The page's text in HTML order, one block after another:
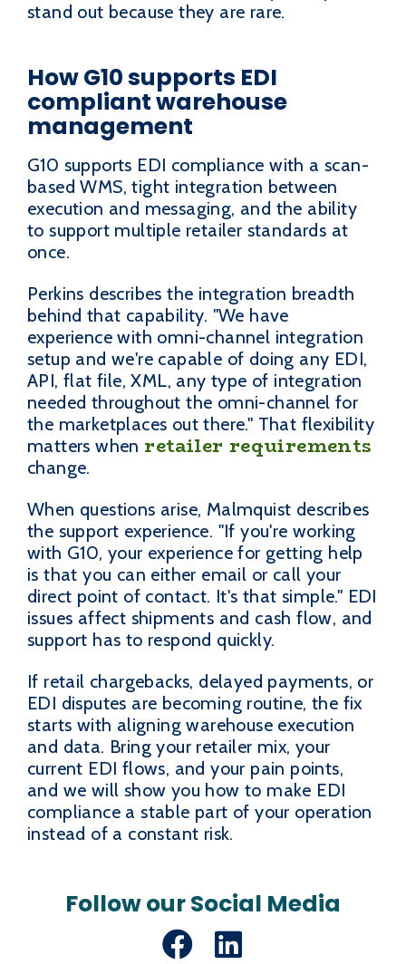
stand out because they are rare.
How G10 supports EDI
compliant warehouse
management
G10 supports EDI compliance with a scan-
based WMS, tight integration between
execution and messaging, and the ability
to support multiple retailer standards at
once.
Perkins describes the integration breadth
behind that capability. "We have
experience with omni-channel integration
setup and we're capable of doing any EDI,
API, flat file, XML, any type of integration
needed throughout the omni-channel for
the marketplaces out there." That flexibility
matters when retailer requirements
change.
When questions arise, Malmquist describes
the support experience. "If you're working
with G10, your experience for getting help
is that you can either email or call your
direct point of contact. It's that simple." EDI
issues affect shipments and cash flow, and
support has to respond quickly.
If retail chargebacks, delayed payments, or
EDI disputes are becoming routine, the fix
starts with aligning warehouse execution
and data. Bring your retailer mix, your
current EDI flows, and your pain points,
and we will show you how to make EDI
compliance a stable part of your operation
instead of a constant risk.
Follow our Social Media